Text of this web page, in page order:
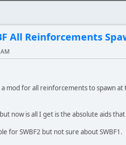
All Reinforcements
mod for all reinforcements to spawn
now is all I get is the absolute aids
for SWBF2 but not sure about SWBF1.